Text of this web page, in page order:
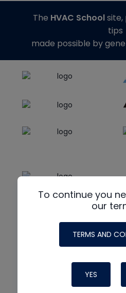
To continue you
our
TERMS AND
YES
The HVAC School
tips
made possible by